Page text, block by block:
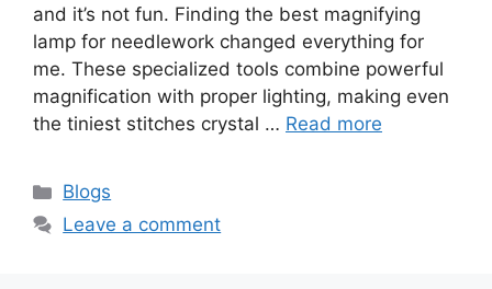
and it’s not fun. Finding the best magnifying
lamp for needlework changed everything for
me. These specialized tools combine powerful
magnification with proper lighting, making even
the tiniest stitches crystal … Read more
Blogs
Leave a comment